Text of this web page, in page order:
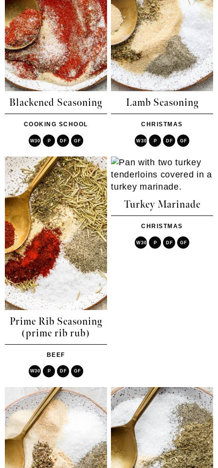
Blackened Seasoning
COOKING SCHOOL
W30 P DF GF
Lamb Seasoning
CHRISTMAS
W30 P DF GF
Prime Rib Seasoning
(prime rib rub)
BEEF
W30 P DF GF
Turkey Marinade
CHRISTMAS
W30 P DF GF